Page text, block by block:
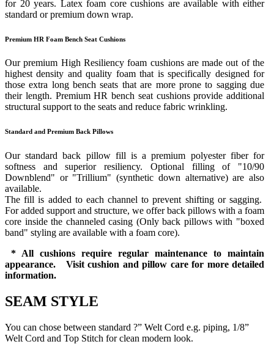
for 20 years. Latex foam core cushions are available with either
standard or premium down wrap.
Premium HR Foam Bench Seat Cushions
Our premium High Resiliency foam cushions are made out of the
highest density and quality foam that is specifically designed for
those extra long bench seats that are more prone to sagging due
their length. Premium HR bench seat cushions provide additional
structural support to the seats and reduce fabric wrinkling.
Standard and Premium Back Pillows
Our standard back pillow fill is a premium polyester fiber for
softness and superior resiliency. Optional filling of "10/90
Downblend" or "Trillium" (synthetic down alternative) are also
available.
The fill is added to each channel to prevent shifting or sagging.
For added support and structure, we offer back pillows with a foam
core inside the channeled casing (Only back pillows with "boxed
band" styling are available with a foam core).
* All cushions require regular maintenance to maintain
appearance. Visit cushion and pillow care for more detailed
information.
SEAM STYLE
You can chose between standard ?” Welt Cord e.g. piping, 1/8”
Welt Cord and Top Stitch for clean modern look.